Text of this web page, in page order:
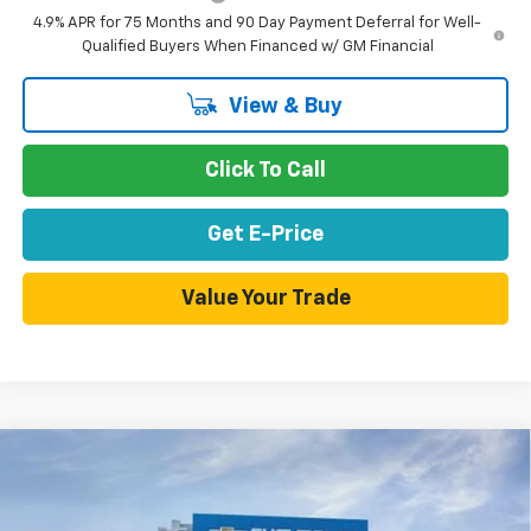
4.9% APR for 75 Months and 90 Day Payment Deferral for Well-
Qualified Buyers When Financed w/ GM Financial
View & Buy
Click To Call
Get E-Price
Value Your Trade
Chevrolet Colorado Trail Boss
Price Drop